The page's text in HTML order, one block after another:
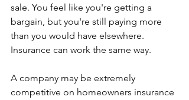
sale. You feel like you're getting a
bargain, but you're still paying more
than you would have elsewhere.
Insurance can work the same way.
A company may be extremely
competitive on homeowners insurance